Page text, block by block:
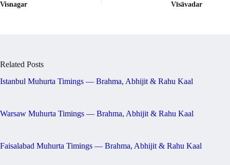
Visnagar Vīsāvadar
Related Posts
Istanbul Muhurta Timings — Brahma, Abhijit & Rahu Kaal
Warsaw Muhurta Timings — Brahma, Abhijit & Rahu Kaal
Faisalabad Muhurta Timings — Brahma, Abhijit & Rahu Kaal